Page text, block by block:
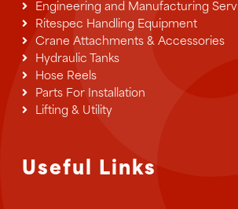
product
Engineering and Manufacturing
Ritespec Handling Equipment
Crane Attachments & Accessories
Hydraulic Tanks
Hose Reels
Parts For Installation
Lifting & Utility
Useful Links